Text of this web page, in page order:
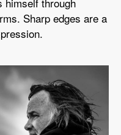
Sharp edges are a